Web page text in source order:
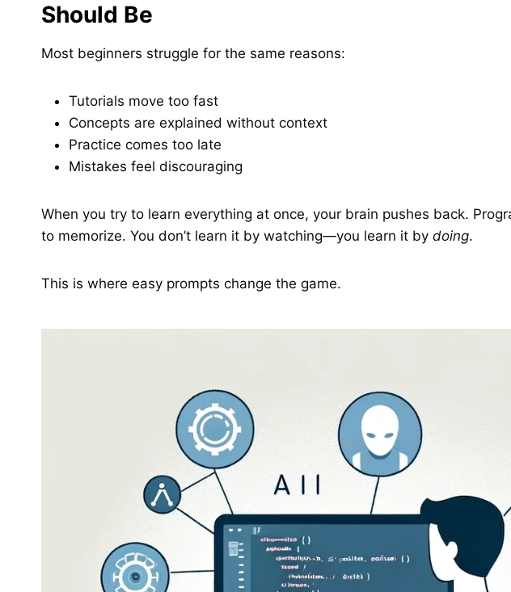
Should Be
Most beginners struggle for the same reasons:
Tutorials move too fast
Concepts are explained without context
Practice comes too late
Mistakes feel discouraging
When you try to learn everything at once, your brain pushes back.
to memorize. You don’t learn it by watching—you learn it by doing.
This is where easy prompts change the game.